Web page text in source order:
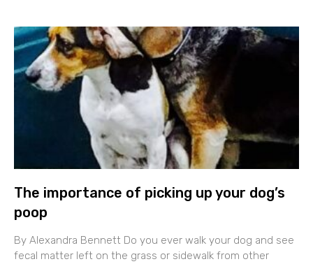
The importance of picking up your dog’s
poop
By Alexandra Bennett Do you ever walk your dog and see
fecal matter left on the grass or sidewalk from other